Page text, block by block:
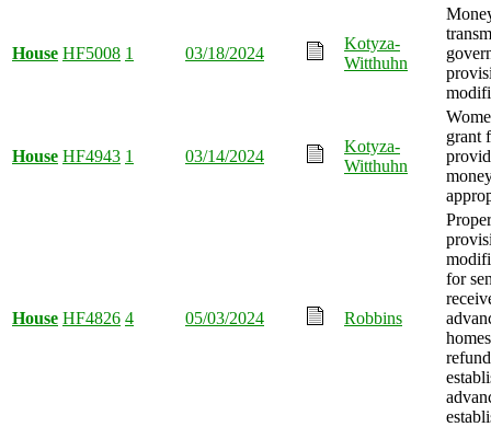
House HF5008 1 03/18/2024
Kotyza-
Witthuhn
House HF4943 1 03/14/2024
Kotyza-
Witthuhn
grant
House HF4826 4 05/03/2024 Robbins
for
refund